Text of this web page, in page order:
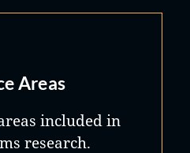
Areas
included in
research.